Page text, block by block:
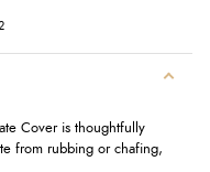
Cover is thoughtfully
from rubbing or chafing,